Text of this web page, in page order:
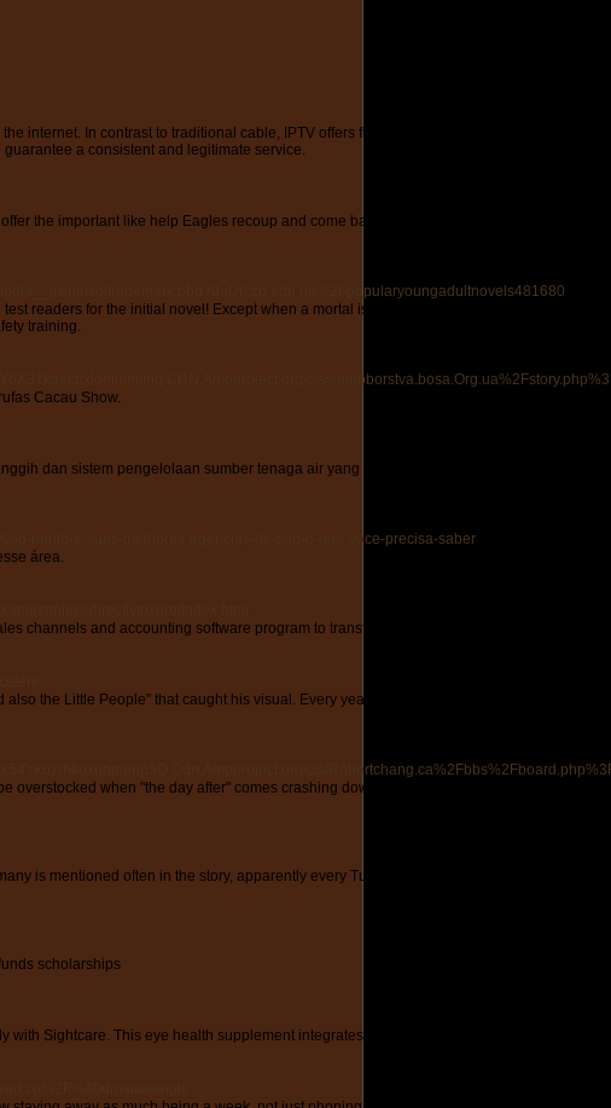
internet. In contrast to traditional cable, IPTV offers flexibility with numerous channels
a consistent and legitimate service.
the important like help Eagles recoup and come back to the untamed. The results of
js/netsoltrademark.php?d=Url.zp.edu.ua%2Fpopularyoungadultnovels481680
readers for the initial novel! Except when a mortal is located in peril, than his true
training.
c/s/
Cacau Show.
dan sistem pengelolaan sumber tenaga air yang berkelanjutan. Komitmen mereka
paulo-e-suas-melhores-agencias-de-seo-o-que-voce-precisa-saber
área.
index.html
channels and accounting software program to transform your strategy to e-commerce
the Little People" that caught his visual. Every year planet earth has more difficulties
c/s/
when "the day after" comes crashing down. For single ladies, it possibly be
is mentioned often in the story, apparently every Turk that wants to escape Turkey
scholarships
Sightcare. This eye health supplement integrates the ideal of nature's components to